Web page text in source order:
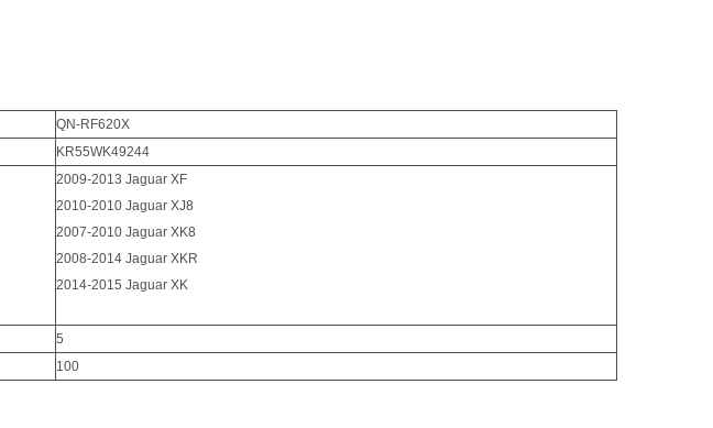
QN-RF620X
KR55WK49244
2009-2013 Jaguar XF
2010-2010 Jaguar XJ8
2007-2010 Jaguar XK8
2008-2014 Jaguar XKR
2014-2015 Jaguar XK
5
100